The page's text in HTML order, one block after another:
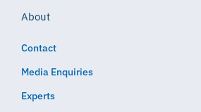
About
Contact
Media Enquiries
Experts